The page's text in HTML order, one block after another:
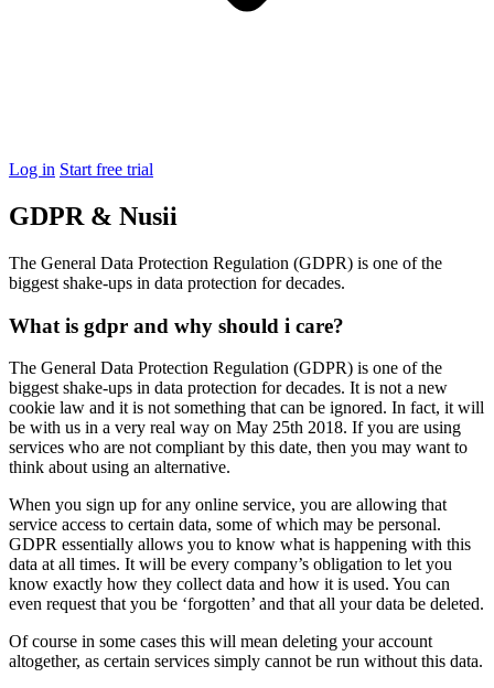
Log in Start free trial
GDPR & Nusii
The General Data Protection Regulation (GDPR) is one of the
biggest shake-ups in data protection for decades.
What is gdpr and why should i care?
The General Data Protection Regulation (GDPR) is one of the
biggest shake-ups in data protection for decades. It is not a new
cookie law and it is not something that can be ignored. In fact, it will
be with us in a very real way on May 25th 2018. If you are using
services who are not compliant by this date, then you may want to
think about using an alternative.
When you sign up for any online service, you are allowing that
service access to certain data, some of which may be personal.
GDPR essentially allows you to know what is happening with this
data at all times. It will be every company’s obligation to let you
know exactly how they collect data and how it is used. You can
even request that you be ‘forgotten’ and that all your data be deleted.
Of course in some cases this will mean deleting your account
altogether, as certain services simply cannot be run without this data.